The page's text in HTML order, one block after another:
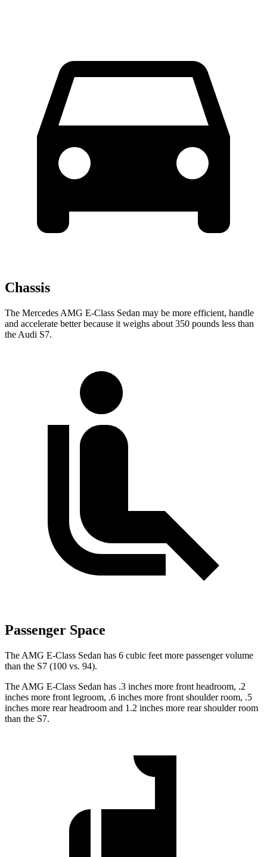
Chassis
The Mercedes AMG E-Class Sedan may be more efficient, handle
and accelerate better because it weighs about 350 pounds less than
the Audi S7.
Passenger Space
The AMG E-Class Sedan has 6 cubic feet more passenger volume
than the S7 (100 vs. 94).
The AMG E-Class Sedan has .3 inches more front headroom, .2
inches more front legroom, .6 inches more front shoulder room, .5
inches more rear headroom and 1.2 inches more rear shoulder room
than the S7.